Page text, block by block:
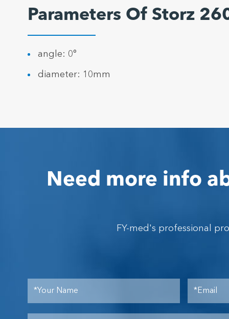
Parameters Of Storz
angle: 0°
diameter: 10mm
Need more info
FY-med's professional